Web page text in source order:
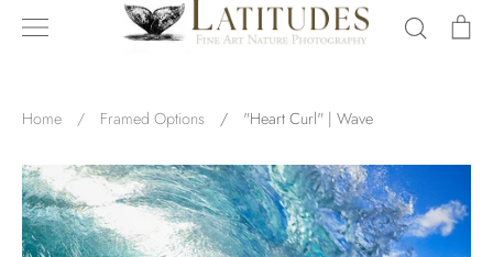
Search
Waves
Home / Framed Options / "Heart Curl" | Wave